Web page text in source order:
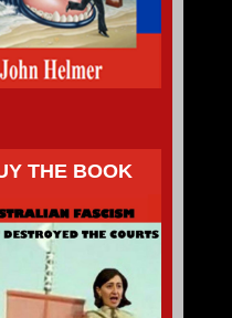
THE BOOK